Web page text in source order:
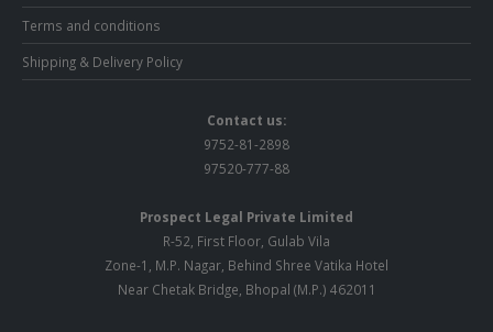
Terms and conditions
Shipping & Delivery Policy
Contact us:
9752-81-2898
97520-777-88
Prospect Legal Private Limited
R-52, First Floor, Gulab Vila
Zone-1, M.P. Nagar, Behind Shree Vatika Hotel
Near Chetak Bridge, Bhopal (M.P.) 462011